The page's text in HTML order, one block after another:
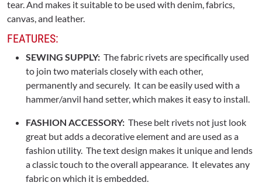
tear. And makes it suitable to be used with denim, fabrics,
canvas, and leather.
FEATURES:
SEWING SUPPLY: The fabric rivets are specifically used
to join two materials closely with each other,
permanently and securely. It can be easily used with a
hammer/anvil hand setter, which makes it easy to install.
FASHION ACCESSORY: These belt rivets not just look
great but adds a decorative element and are used as a
fashion utility. The text design makes it unique and lends
a classic touch to the overall appearance. It elevates any
fabric on which it is embedded.